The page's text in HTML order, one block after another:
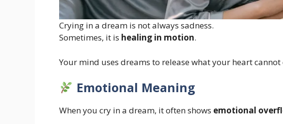
Crying in a dream is not always sadness.
Sometimes, it is healing in motion.
Your mind uses dreams to release what your heart
Emotional Meaning
When you cry in a dream, it often shows emotional